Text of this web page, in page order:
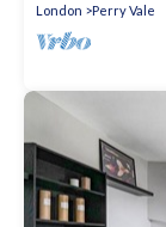
London
Perry Vale